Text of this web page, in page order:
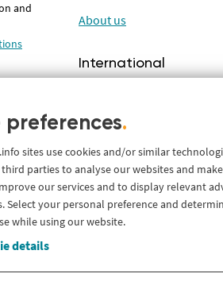
and
with
About us
International
preferences.
sites use cookies and/or similar
parties to analyse our websites and
our services and to display relevant
Select your personal preference and
while using our website.
details